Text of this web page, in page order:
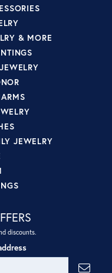
& MORE
JEWELRY
discounts.